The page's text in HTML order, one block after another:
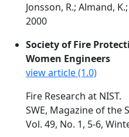
Jonsson, R.; Almand,
2000
Society of Fire
Women Engineers
view article (1.0)
Fire Research at NIST.
SWE, Magazine of the
Vol. 49, No. 1, 5-6,